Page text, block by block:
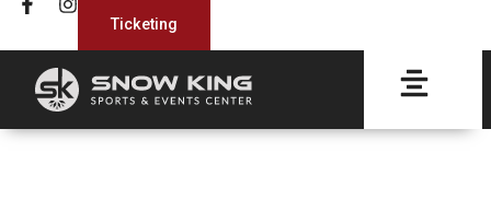
Ticketing